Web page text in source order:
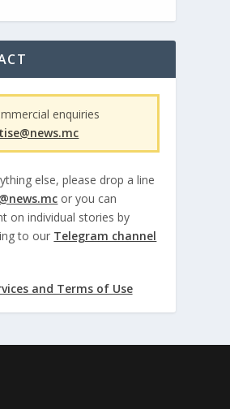
enquiries
else, please drop a line
or you can
on individual stories by
to our Telegram channel
and Terms of Use